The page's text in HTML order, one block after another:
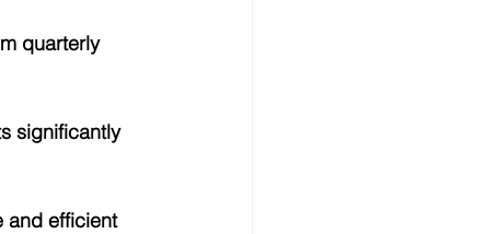
quarterly
significantly
and efficient